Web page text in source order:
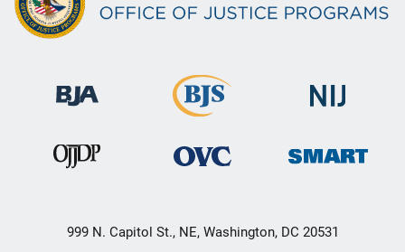
999 N. Capitol St., NE, Washington, DC 20531